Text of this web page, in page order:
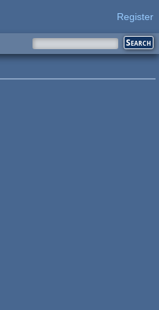
Register